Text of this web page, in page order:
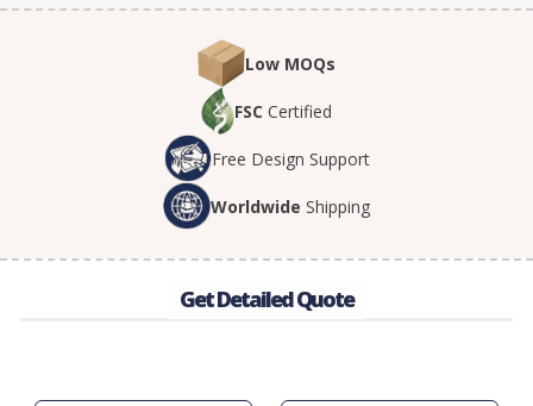
Low MOQs
FSC Certified
Free Design Support
Worldwide Shipping
Get Detailed Quote